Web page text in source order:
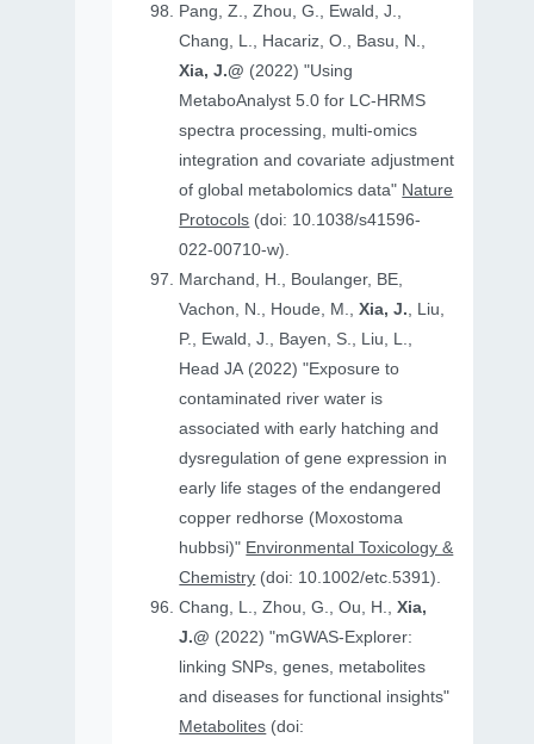
Pang, Z., Zhou, G., Ewald, J.,
Chang, L., Hacariz, O., Basu, N.,
Xia, J.@ (2022) "Using
MetaboAnalyst 5.0 for LC-HRMS
spectra processing, multi-omics
integration and covariate adjustment
of global metabolomics data" Nature
Protocols (doi: 10.1038/s41596-
022-00710-w).
Marchand, H., Boulanger, BE,
Vachon, N., Houde, M.,Xia, J., Liu,
P., Ewald, J., Bayen, S., Liu, L.,
Head JA (2022) "Exposure to
contaminated river water is
associated with early hatching and
dysregulation of gene expression in
early life stages of the endangered
copper redhorse (Moxostoma
hubbsi)" Environmental Toxicology &
Chemistry (doi: 10.1002/etc.5391).
Chang, L., Zhou, G., Ou, H.,Xia,
J.@ (2022) "mGWAS-Explorer:
linking SNPs, genes, metabolites
and diseases for functional insights"
Metabolites (doi: